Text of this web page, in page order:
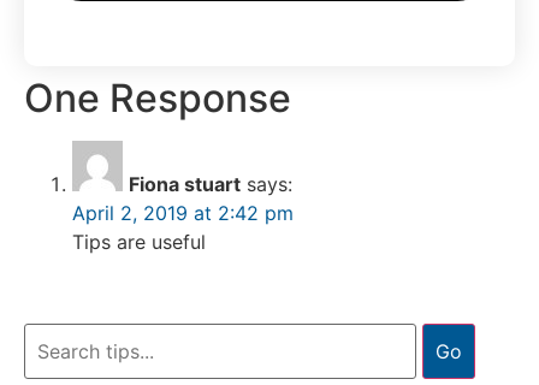
One Response
Fiona stuart says:
April 2, 2019 at 2:42 pm
Tips are useful
Go